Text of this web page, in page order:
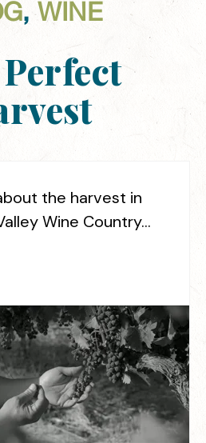
,WINE
the harvest in
Wine Country…